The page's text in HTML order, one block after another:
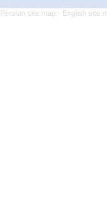
Persian site map - English site